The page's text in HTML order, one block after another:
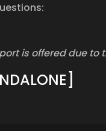
is offered due